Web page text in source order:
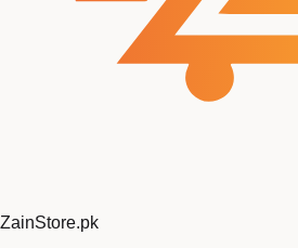
ZainStore.pk